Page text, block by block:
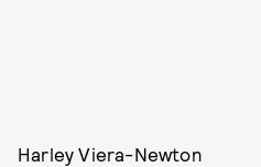
Harley Viera-Newton